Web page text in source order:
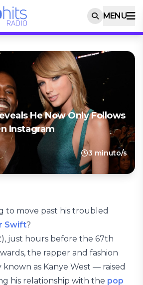
MENU
He Now Only Follows
Instagram
3 minuto/s
to move past his troubled
Swift?
just hours before the 67th
the rapper and fashion
as Kanye West — raised
his relationship with the pop